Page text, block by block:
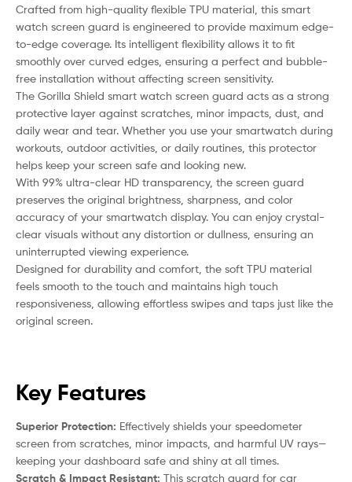
Crafted from high-quality flexible TPU material, this smart
watch screen guard is engineered to provide maximum edge-
to-edge coverage. Its intelligent flexibility allows it to fit
smoothly over curved edges, ensuring a perfect and bubble-
free installation without affecting screen sensitivity.
The Gorilla Shield smart watch screen guard acts as a strong
protective layer against scratches, minor impacts, dust, and
daily wear and tear. Whether you use your smartwatch during
workouts, outdoor activities, or daily routines, this protector
helps keep your screen safe and looking new.
With 99% ultra-clear HD transparency, the screen guard
preserves the original brightness, sharpness, and color
accuracy of your smartwatch display. You can enjoy crystal-
clear visuals without any distortion or dullness, ensuring an
uninterrupted viewing experience.
Designed for durability and comfort, the soft TPU material
feels smooth to the touch and maintains high touch
responsiveness, allowing effortless swipes and taps just like the
original screen.
Key Features
Superior Protection: Effectively shields your speedometer
screen from scratches, minor impacts, and harmful UV rays—
keeping your dashboard safe and shiny at all times.
Scratch & Impact Resistant: This scratch guard for car